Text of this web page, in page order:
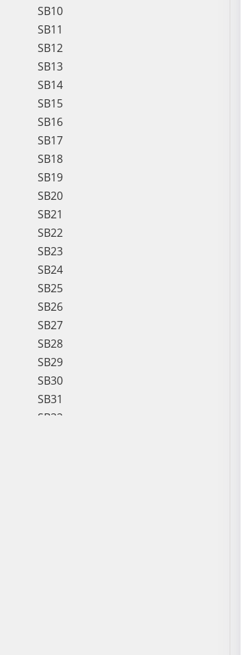
SB10
SB11
SB12
SB13
SB14
SB15
SB16
SB17
SB18
SB19
SB20
SB21
SB22
SB23
SB24
SB25
SB26
SB27
SB28
SB29
SB30
SB31
SB32